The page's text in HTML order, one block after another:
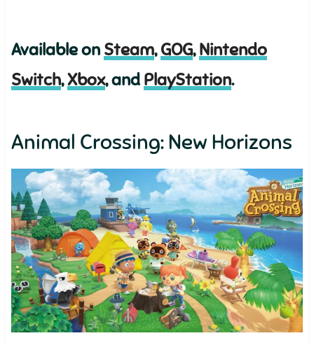
Available on Steam,GOG,Nintendo
Switch,Xbox, and PlayStation.
Animal Crossing: New Horizons